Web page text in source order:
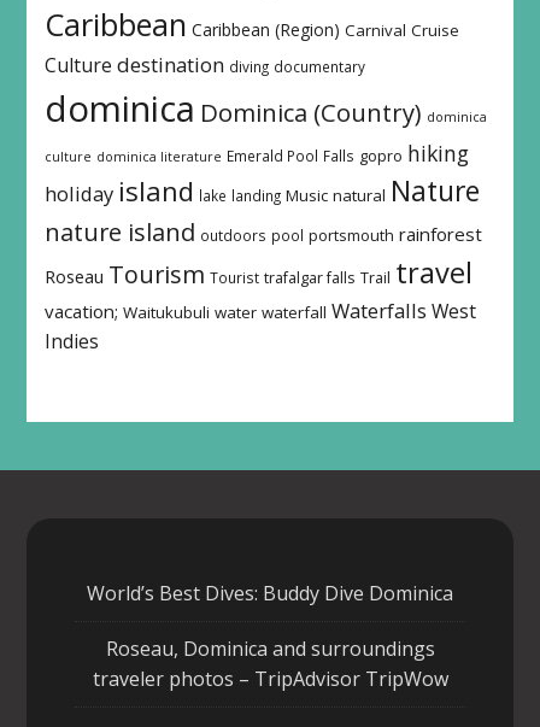
Caribbean Caribbean (Region) Carnival Cruise
Culture destination diving documentary
dominica Dominica (Country) dominica
culture dominica literature Emerald Pool Falls gopro hiking
holiday island lake landing Music natural Nature
nature island outdoors pool portsmouth rainforest
Roseau Tourism Tourist trafalgar falls Trail travel
vacation; Waitukubuli water waterfall Waterfalls West
Indies
World’s Best Dives: Buddy Dive Dominica
Roseau, Dominica and surroundings
traveler photos – TripAdvisor TripWow